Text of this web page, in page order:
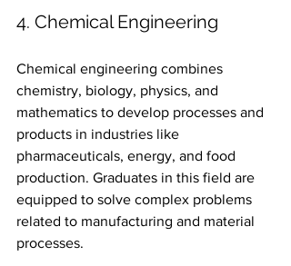
4. Chemical Engineering
Chemical engineering combines
chemistry, biology, physics, and
mathematics to develop processes and
products in industries like
pharmaceuticals, energy, and food
production. Graduates in this field are
equipped to solve complex problems
related to manufacturing and material
processes.